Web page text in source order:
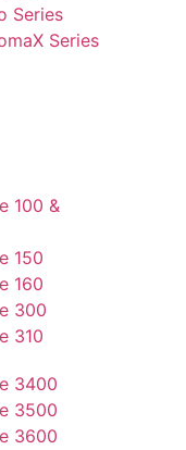
Series
Series
100 &
150
160
300
310
3400
3500
3600